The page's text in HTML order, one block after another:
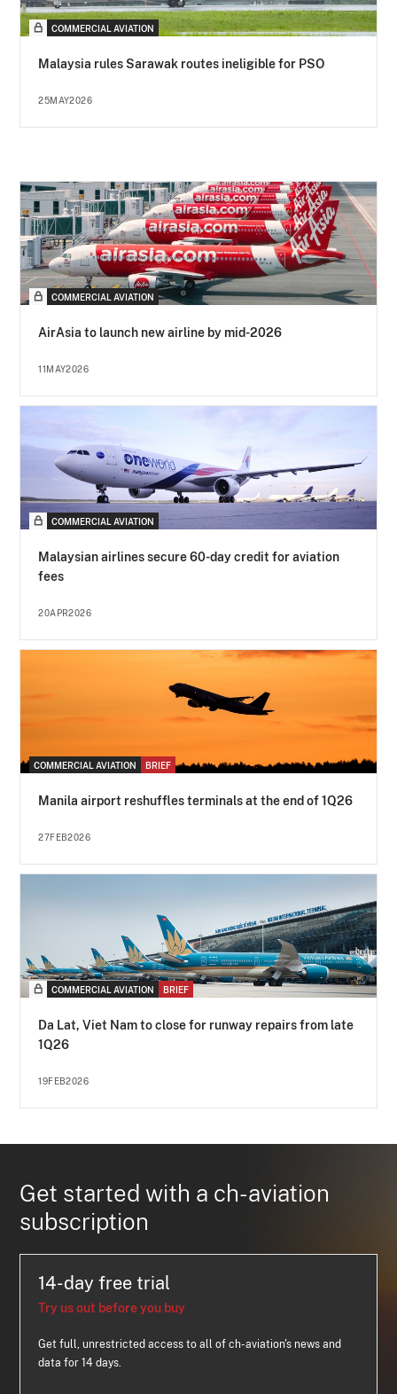
COMMERCIAL AVIATION
Malaysia rules Sarawak routes ineligible for PSO
25MAY2026
COMMERCIAL AVIATION
AirAsia to launch new airline by mid-2026
11MAY2026
COMMERCIAL AVIATION
Malaysian airlines secure 60-day credit for aviation
fees
20APR2026
COMMERCIAL AVIATION BRIEF
Manila airport reshuffles terminals at the end of 1Q26
27FEB2026
COMMERCIAL AVIATION BRIEF
Da Lat, Viet Nam to close for runway repairs from late
1Q26
19FEB2026
Get started with a ch-aviation
subscription
14-day free trial
Try us out before you buy
Get full, unrestricted access to all of ch-aviation's news and
data for 14 days.